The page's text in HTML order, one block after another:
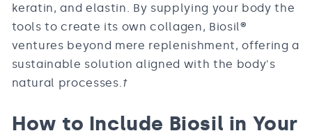
keratin, and elastin. By supplying your body the
tools to create its own collagen, Biosil®
ventures beyond mere replenishment, offering a
sustainable solution aligned with the body's
natural processes.†
How to Include Biosil in Your